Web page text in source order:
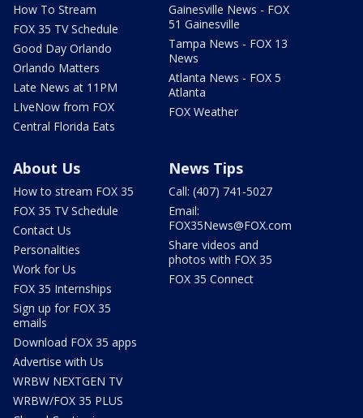
How To Stream
FOX 35 TV Schedule
Good Day Orlando
Orlando Matters
Late News at 11PM
LIveNow from FOX
Central Florida Eats
Gainesville News - FOX
51 Gainesville
Tampa News - FOX 13
News
Atlanta News - FOX 5
Atlanta
FOX Weather
About Us
How to stream FOX 35
FOX 35 TV Schedule
Contact Us
Personalities
Work for Us
FOX 35 Internships
Sign up for FOX 35
emails
Download FOX 35 apps
Advertise with Us
WRBW NEXTGEN TV
WRBW/FOX 35 PLUS
News Tips
Call: (407) 741-5027
Email:
FOX35News@FOX.com
Share videos and
photos with FOX 35
FOX 35 Connect